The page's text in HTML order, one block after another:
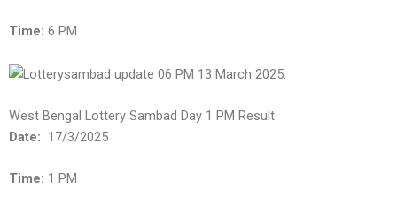
Time: 6 PM
West Bengal Lottery Sambad Day 1 PM Result
Date: 17/3/2025
Time: 1 PM